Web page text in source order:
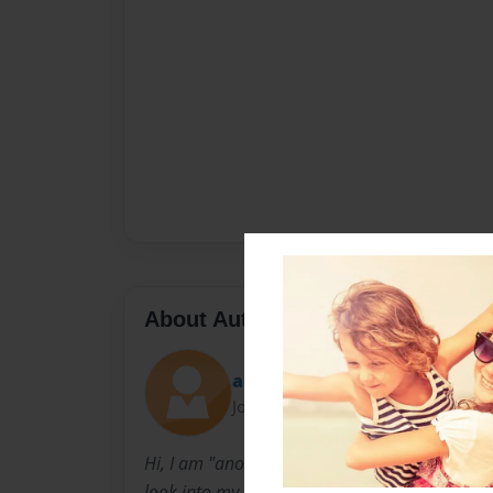
About Author
anonymousgirlfriend
Joined: Sep-14-2013
Hi, I am "anonymous girlfriend." I'm basically